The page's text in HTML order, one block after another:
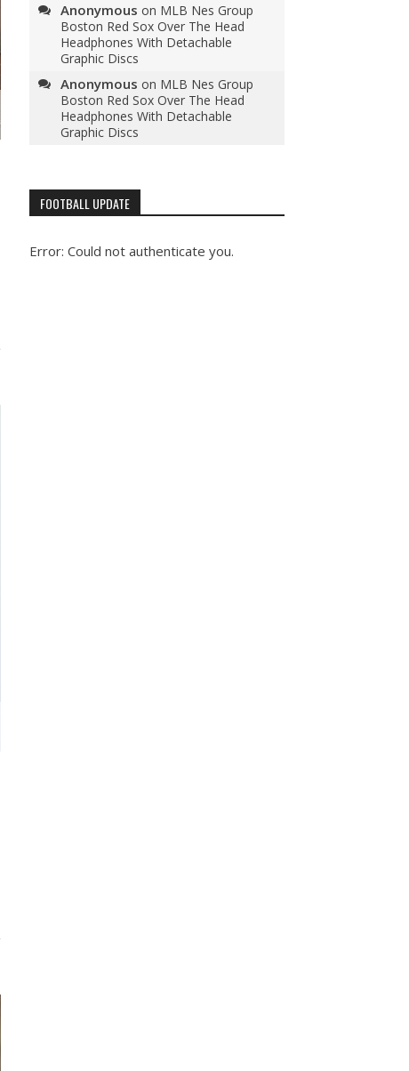
Anonymous on MLB Nes Group
Boston Red Sox Over The Head
Headphones With Detachable
Graphic Discs
Anonymous on MLB Nes Group
Boston Red Sox Over The Head
Headphones With Detachable
Graphic Discs
FOOTBALL UPDATE
Error: Could not authenticate you.